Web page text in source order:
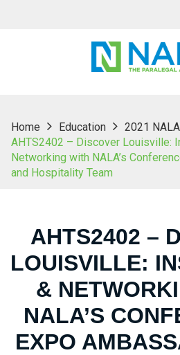
Home Education
2021
AHTS2402 – Discover Louisville:
Networking with NALA’s
and Hospitality Team
AHTS2402 –
LOUISVILLE:
&
NALA’S
EXPO